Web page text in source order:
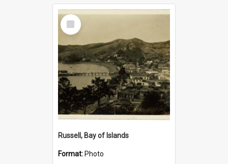
Select
Item
Russell, Bay of Islands
Format: Photo